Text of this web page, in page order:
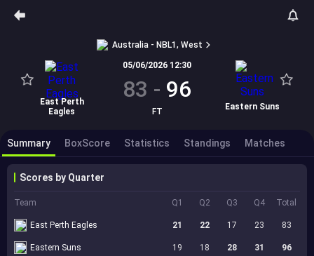
Australia - NBL1, West
East Perth
Eagles
05/06/2026 12:30
83 - 96
FT Eastern Suns
Summary BoxScore Statistics Standings Matches
Scores by Quarter
Team Q1 Q2 Q3 Q4 Total
East Perth Eagles 21 22 17 23 83
Eastern Suns 19 18 28 31
96